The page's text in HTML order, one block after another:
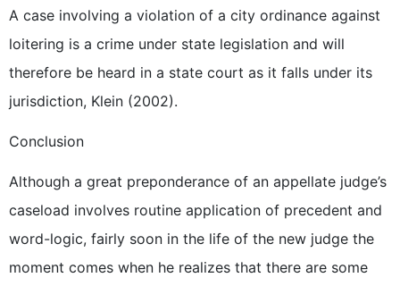
A case involving a violation of a city ordinance against
loitering is a crime under state legislation and will
therefore be heard in a state court as it falls under its
jurisdiction, Klein (2002).
Conclusion
Although a great preponderance of an appellate judge’s
caseload involves routine application of precedent and
word-logic, fairly soon in the life of the new judge the
moment comes when he realizes that there are some